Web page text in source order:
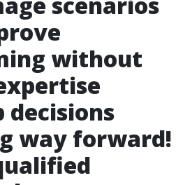
without
decisions
way forward!